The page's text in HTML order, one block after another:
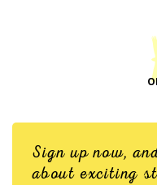
Sign up now,
about exciting